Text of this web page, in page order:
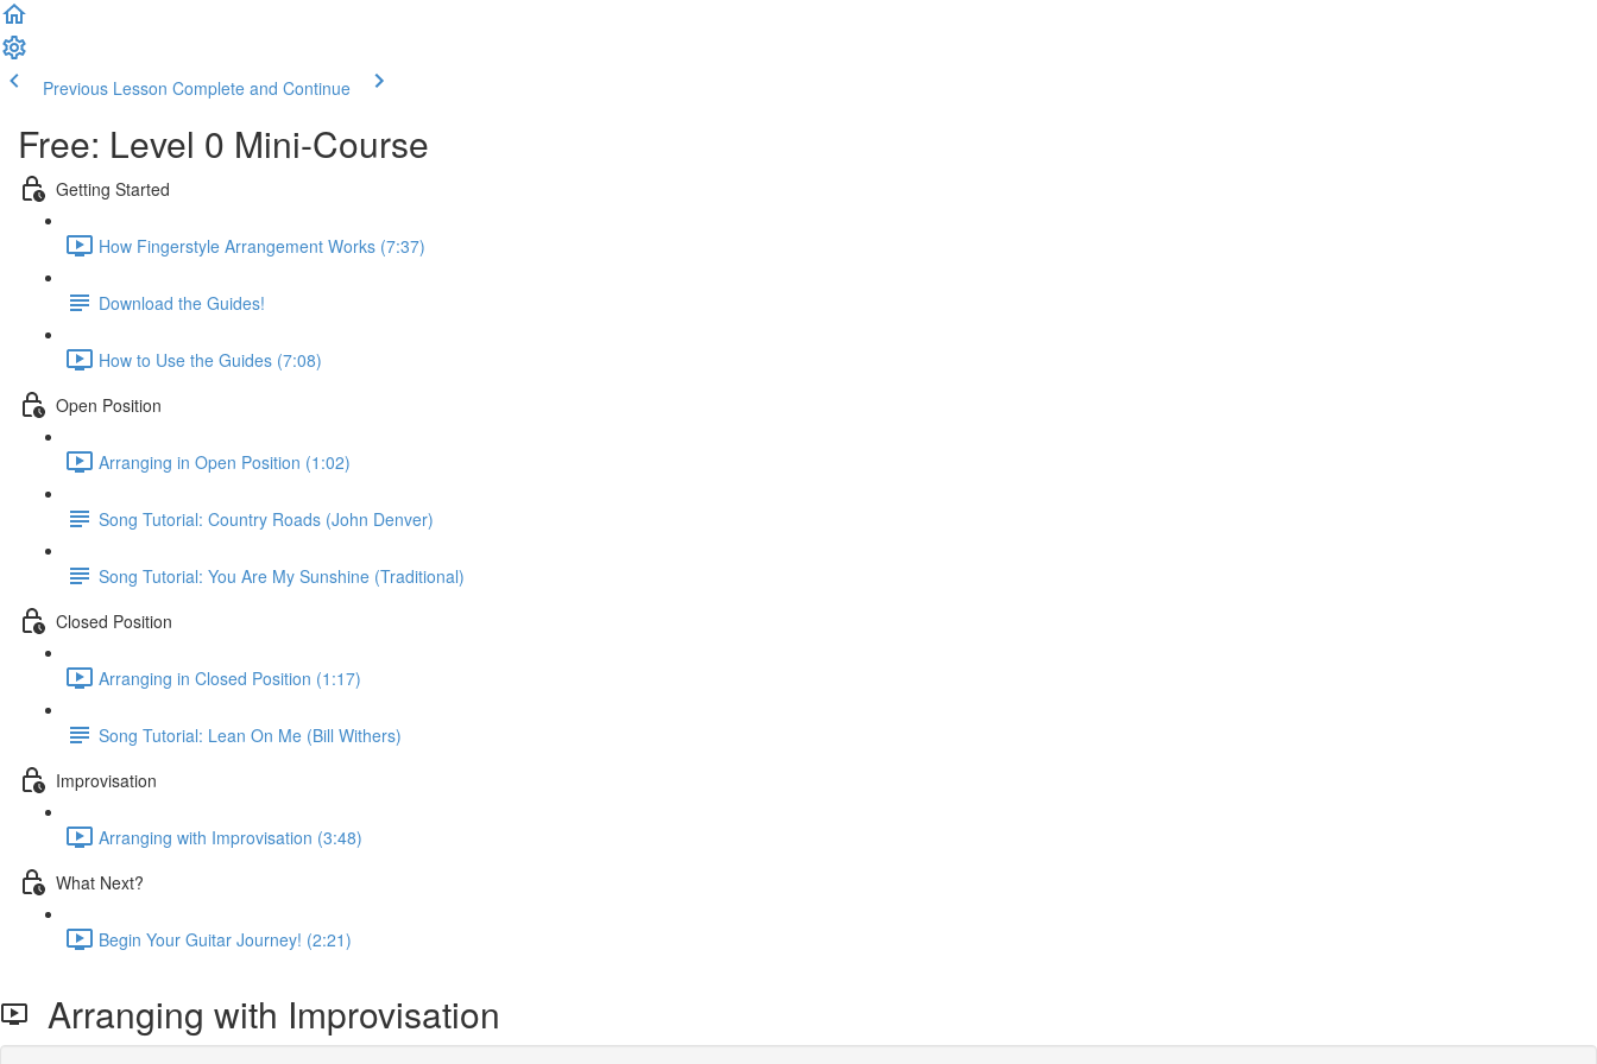
Previous Lesson Complete and Continue
Free: Level 0 Mini-Course
Getting Started
How Fingerstyle Arrangement Works (7:37)
Download the Guides!
How to Use the Guides (7:08)
Open Position
Arranging in Open Position (1:02)
Song Tutorial: Country Roads (John Denver)
Song Tutorial: You Are My Sunshine (Traditional)
Closed Position
Arranging in Closed Position (1:17)
Song Tutorial: Lean On Me (Bill Withers)
Improvisation
Arranging with Improvisation (3:48)
What Next?
Begin Your Guitar Journey! (2:21)
Arranging with Improvisation